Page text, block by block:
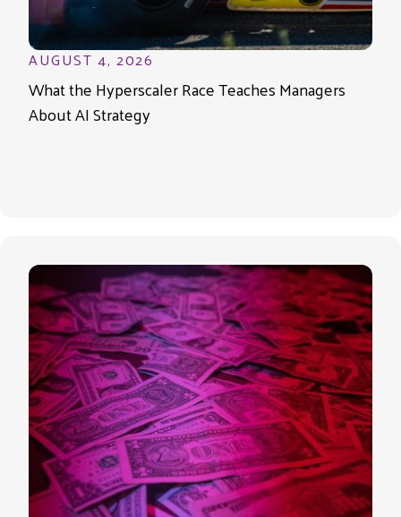
AUGUST 4, 2026
What the Hyperscaler Race Teaches Managers
About AI Strategy